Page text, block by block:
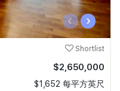
‹ ›
Shortlist
$2,650,000
$1,652 每平方英尺